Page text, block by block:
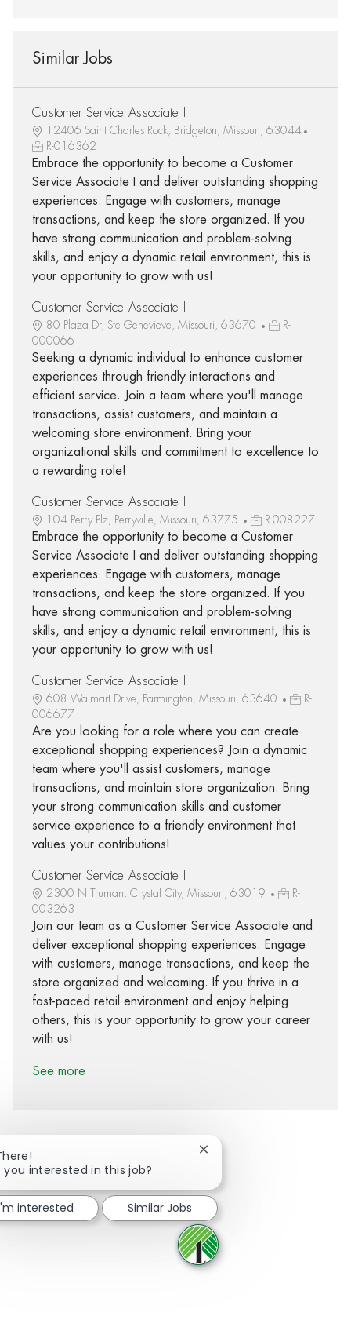
Similar Jobs
Customer Service Associate I
12406 Saint Charles Rock, Bridgeton, Missouri, 63044
R-016362
Embrace the opportunity to become a Customer
Service Associate I and deliver outstanding shopping
experiences. Engage with customers, manage
transactions, and keep the store organized. If you
have strong communication and problem-solving
skills, and enjoy a dynamic retail environment, this is
your opportunity to grow with us!
Customer Service Associate I
80 Plaza Dr, Ste Genevieve, Missouri, 63670
R-
000066
Seeking a dynamic individual to enhance customer
experiences through friendly interactions and
efficient service. Join a team where you'll manage
transactions, assist customers, and maintain a
welcoming store environment. Bring your
organizational skills and commitment to excellence to
a rewarding role!
Customer Service Associate I
104 Perry Plz, Perryville, Missouri, 63775 R-008227
Embrace the opportunity to become a Customer
Service Associate I and deliver outstanding shopping
experiences. Engage with customers, manage
transactions, and keep the store organized. If you
have strong communication and problem-solving
skills, and enjoy a dynamic retail environment, this is
your opportunity to grow with us!
Customer Service Associate I
608 Walmart Drive, Farmington, Missouri, 63640
R-
006677
Are you looking for a role where you can create
exceptional shopping experiences? Join a dynamic
team where you'll assist customers, manage
transactions, and maintain store organization. Bring
your strong communication skills and customer
service experience to a friendly environment that
values your contributions!
Customer Service Associate I
2300 N Truman, Crystal City, Missouri, 63019
R-
003263
Join our team as a Customer Service Associate and
deliver exceptional shopping experiences. Engage
with customers, manage transactions, and keep the
store organized and welcoming. If you thrive in a
fast-paced retail environment and enjoy helping
others, this is your opportunity to grow your career
with us!
See more
Share via Facebook
Share via twitter
Share via LinkedIn
Share via email
you interested in this job?
Close chatbot notification
interested Similar Jobs